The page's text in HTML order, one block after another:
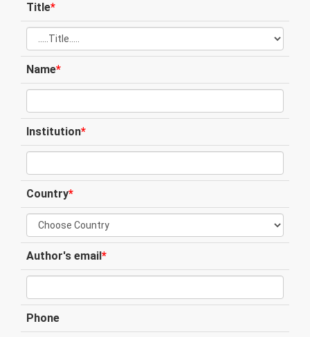
Title*
Name*
Institution*
Country*
Author's email*
Phone